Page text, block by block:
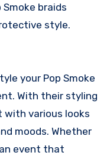
braids
style.
your Pop Smoke
With their styling
with various looks
moods. Whether
event that